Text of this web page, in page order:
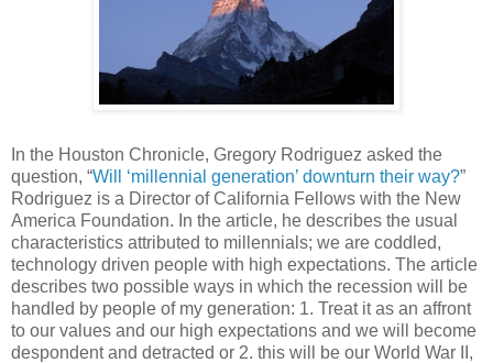
In the Houston Chronicle, Gregory Rodriguez asked the
question, “Will ‘millennial generation’ downturn their way?”
Rodriguez is a Director of California Fellows with the New
America Foundation. In the article, he describes the usual
characteristics attributed to millennials; we are coddled,
technology driven people with high expectations. The article
describes two possible ways in which the recession will be
handled by people of my generation: 1. Treat it as an affront
to our values and our high expectations and we will become
despondent and detracted or 2. this will be our World War II,